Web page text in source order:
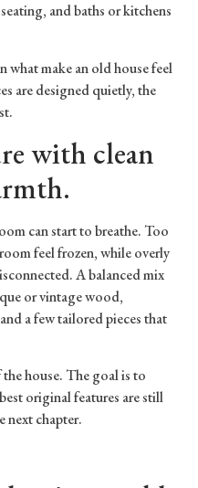
and baths or kitchens
what make an old house feel
are designed quietly, the
with clean
can start to breathe. Too
feel frozen, while overly
A balanced mix
or vintage wood,
a few tailored pieces that
house. The goal is to
original features are still
next chapter.